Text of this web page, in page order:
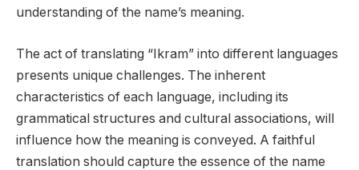
understanding of the name’s meaning.
The act of translating “Ikram” into different languages
presents unique challenges. The inherent
characteristics of each language, including its
grammatical structures and cultural associations, will
influence how the meaning is conveyed. A faithful
translation should capture the essence of the name